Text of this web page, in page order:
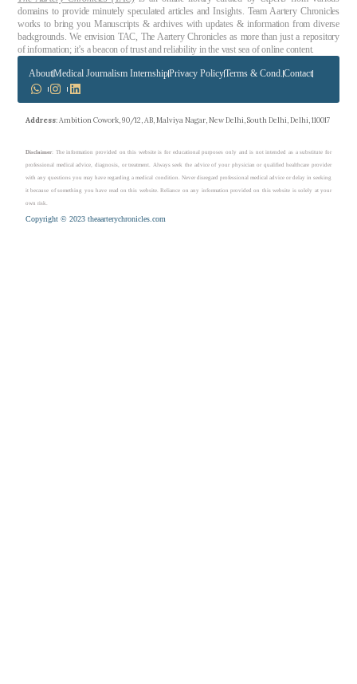
domains to provide minutely speculated articles and Insights. Team Aartery Chronicles
works to bring you Manuscripts & archives with updates & information from diverse
backgrounds. We envision TAC, The Aartery Chronicles as more than just a repository
of information; it’s a beacon of trust and reliability in the vast sea of online content.
AboutMedical Journalism InternshipPrivacy PolicyTerms & Cond.Contact
Address: Ambition Cowork, 90/12, AB, Malviya Nagar, New Delhi, South Delhi, Delhi, 110017
Disclaimer: The information provided on this website is for educational purposes only and is not intended as a substitute for
professional medical advice, diagnosis, or treatment. Always seek the advice of your physician or qualified healthcare provider
with any questions you may have regarding a medical condition. Never disregard professional medical advice or delay in seeking
it because of something you have read on this website. Reliance on any information provided on this website is solely at your
own risk.
Copyright © 2023 theaarterychronicles.com